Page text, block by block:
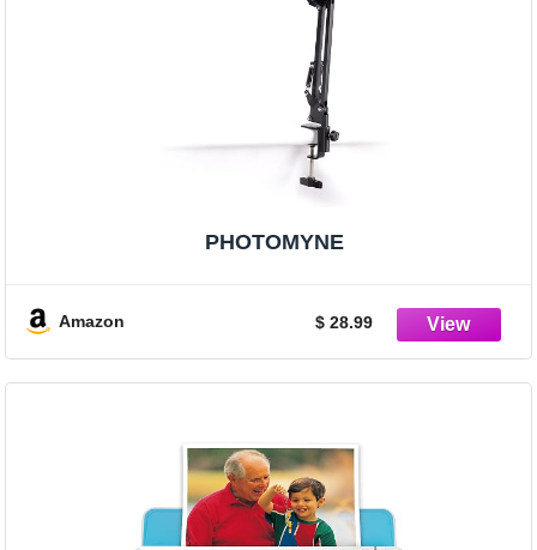
PHOTOMYNE
Amazon $ 28.99